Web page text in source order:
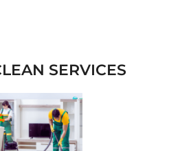
SERVICES